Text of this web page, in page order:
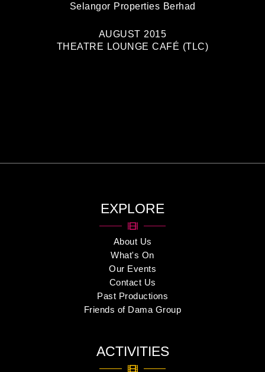
Selangor Properties Berhad
AUGUST 2015
THEATRE LOUNGE CAFÉ (TLC)
EXPLORE
About Us
What's On
Our Events
Contact Us
Past Productions
Friends of Dama Group
ACTIVITIES